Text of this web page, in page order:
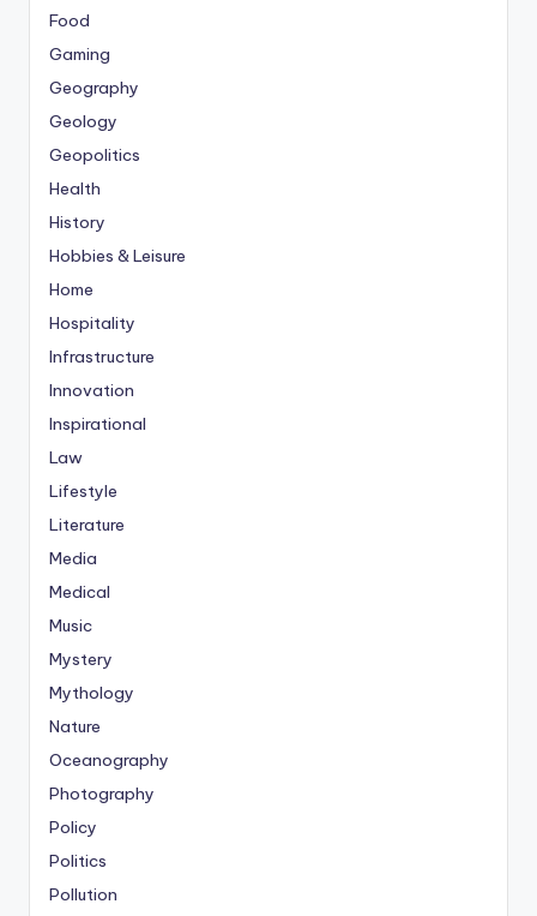
Food
Gaming
Geography
Geology
Geopolitics
Health
History
Hobbies & Leisure
Home
Hospitality
Infrastructure
Innovation
Inspirational
Law
Lifestyle
Literature
Media
Medical
Music
Mystery
Mythology
Nature
Oceanography
Photography
Policy
Politics
Pollution